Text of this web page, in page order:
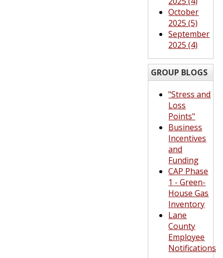
October
2025 (5)
September
2025 (4)
GROUP BLOGS
"Stress and
Loss
Points"
Business
Incentives
and
Funding
CAP Phase
1 - Green-
House Gas
Inventory
Lane
County
Employee
Notifications